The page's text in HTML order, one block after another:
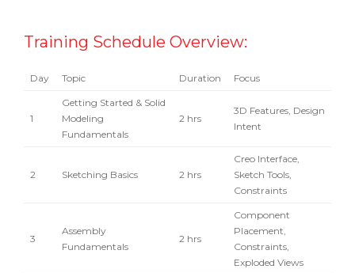
Training Schedule Overview:
Day Topic Duration Focus
1
Getting Started & Solid
Modeling
Fundamentals
2 hrs
3D Features, Design
Intent
2 Sketching Basics 2 hrs
Creo Interface,
Sketch Tools,
Constraints
3
Assembly
Fundamentals
2 hrs
Component
Placement,
Constraints,
Exploded Views